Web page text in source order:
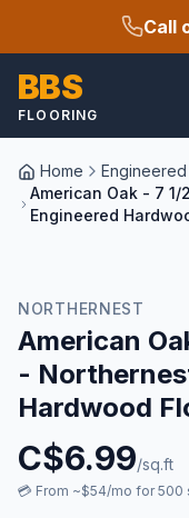
Call
BBS
FLOORING
Home
American Oak - 7
Engineered
NORTHERNEST
American
-
Hardwood
C$6.99/sq.ft
💳 From ~$54/mo for 500